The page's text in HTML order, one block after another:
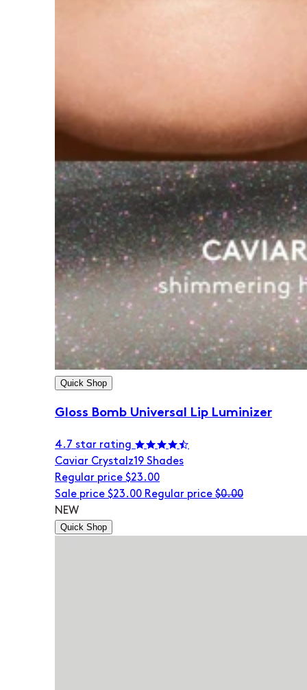
Quick Shop
Gloss Bomb Universal Lip Luminizer
4.7 star rating
Caviar Crystalz19 Shades
Regular price $23.00
Sale price $23.00 Regular price $0.00
NEW
Quick Shop